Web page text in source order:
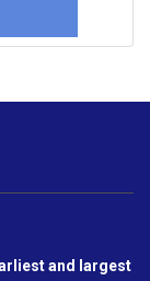
and largest